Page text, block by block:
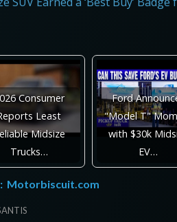
Consumer
Least
Midsize
Trucks…
Ford
"Model T"
with $30k
EV…
Motorbiscuit.com